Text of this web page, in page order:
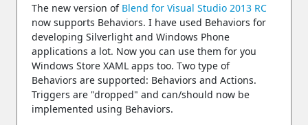
The new version of Blend for Visual Studio 2013 RC
now supports Behaviors. I have used Behaviors for
developing Silverlight and Windows Phone
applications a lot. Now you can use them for you
Windows Store XAML apps too. Two type of
Behaviors are supported: Behaviors and Actions.
Triggers are "dropped" and can/should now be
implemented using Behaviors.